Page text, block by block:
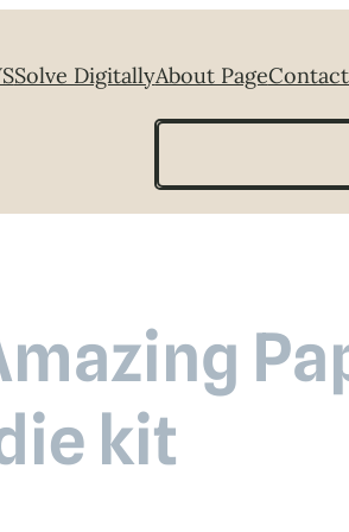
Solve DigitallyAbout Page
Search
kit